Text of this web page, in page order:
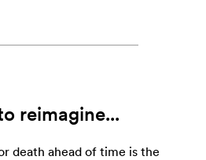
reimagine...
death ahead of time is the